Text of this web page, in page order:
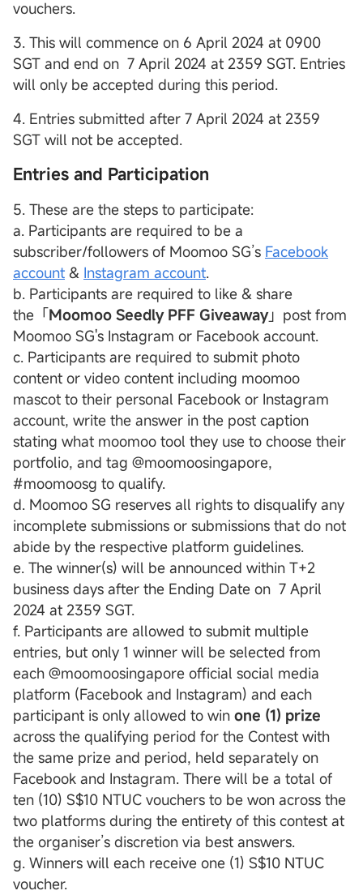
vouchers.
3. This will commence on 6 April 2024 at 0900
SGT and end on 7 April 2024 at 2359 SGT. Entries
will only be accepted during this period.
4. Entries submitted after 7 April 2024 at 2359
SGT will not be accepted.
Entries and Participation
5. These are the steps to participate:
a. Participants are required to be a
subscriber/followers of Moomoo SG’s Facebook
account & Instagram account.
b. Participants are required to like & share
the「Moomoo Seedly PFF Giveaway」post from
Moomoo SG's Instagram or Facebook account.
c. Participants are required to submit photo
content or video content including moomoo
mascot to their personal Facebook or Instagram
account, write the answer in the post caption
stating what moomoo tool they use to choose their
portfolio, and tag @moomoosingapore,
#moomoosg to qualify.
d. Moomoo SG reserves all rights to disqualify any
incomplete submissions or submissions that do not
abide by the respective platform guidelines.
e. The winner(s) will be announced within T+2
business days after the Ending Date on 7 April
2024 at 2359 SGT.
f. Participants are allowed to submit multiple
entries, but only 1 winner will be selected from
each @moomoosingapore official social media
platform (Facebook and Instagram) and each
participant is only allowed to win one (1) prize
across the qualifying period for the Contest with
the same prize and period, held separately on
Facebook and Instagram. There will be a total of
ten (10) S$10 NTUC vouchers to be won across the
two platforms during the entirety of this contest at
the organiser’s discretion via best answers.
g. Winners will each receive one (1) S$10 NTUC
voucher.